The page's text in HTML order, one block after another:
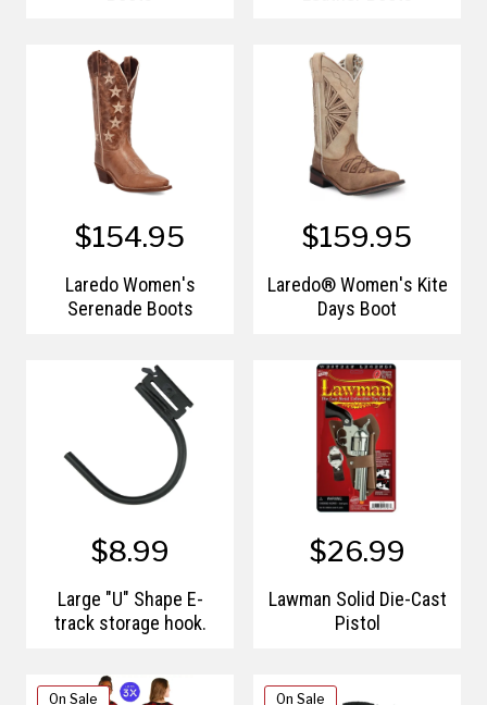
$154.95
Laredo Women's
Serenade Boots
$159.95
Laredo® Women's Kite
Days Boot
$8.99
Large "U" Shape E-
track storage hook.
$26.99
Lawman Solid Die-Cast
Pistol
On Sale On Sale